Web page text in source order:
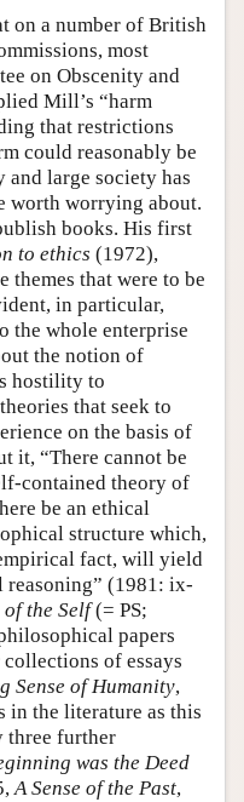
on a number of British
most
on Obscenity and
Mill’s “harm
that restrictions
could reasonably be
and large society has
worth worrying about.
books. His first
to ethics (1972),
themes that were to be
in particular,
the whole enterprise
the notion of
hostility to
that seek to
on the basis of
it, “There cannot be
contained theory of
be an ethical
structure which,
fact, will yield
reasoning” (1981: ix-
of the Self(= PS;
papers
of essays
Sense of Humanity,
in the literature as this
three further
was the Deed
A Sense of the Past,